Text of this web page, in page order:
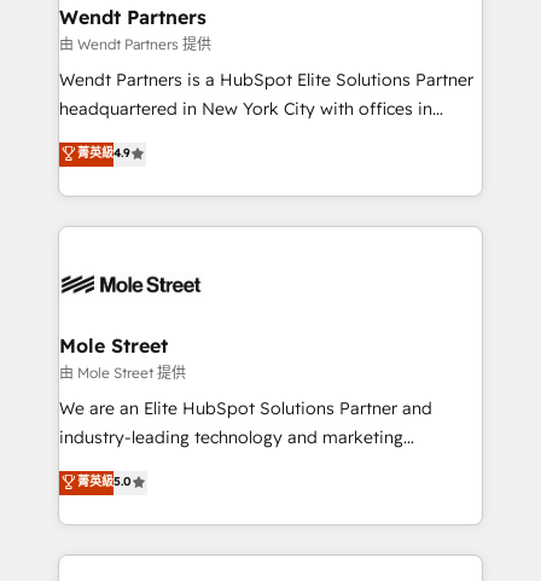
Healthcare: HIPAA implementations; secure data
workflows 💼 Financial Services: compliant
workflows; audit-ready reporting ⚖️ Legal: client
intake; pipeline and document workflows 🛒 E-
revenue automation 🏢 Real Estate: deal pipelines;
portfolio and lifecycle management 🏭
HIPAA-aware; CASL-compliant; GDPR-ready
built to scale.
Wendt Partners
由 Wendt Partners 提供
Wendt Partners is a HubSpot Elite Solutions Partner
headquartered in New York City with offices in
Toronto, London and Melbourne. As a global
HubSpot partner, we specialize in working with
sophisticated B2B companies to implement the
HubSpot CRM platform across client organizations.
industrial/manufacturing, professional services,
distribution, commercial real estate, technology,
finserv/fintech, IT managed services, transportation
& logistics, energy/solar, staffing and recruiting,
media, healthcare and government contractors. Our
Technical Solutions, Enablement Solutions, Digital
Solutions and Growth Solutions. As a fully
菁英級4.9
Mole Street
由 Mole Street 提供
We are an Elite HubSpot Solutions Partner and
industry-leading technology and marketing
consultancy. Our focus is on enterprise and mid-
market B2B companies globally that want a strategic
approach to execute their goals through creative
applications of our solutions; Technical HubSpot
菁英級5.0